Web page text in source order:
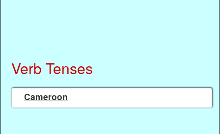
Verb Tenses
Cameroon